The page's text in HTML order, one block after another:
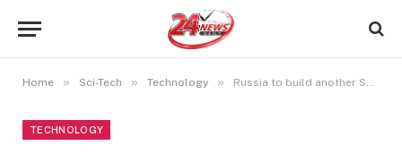
Home » Sci-Tech » Technology » Russia to build another Space Station in five years
TECHNOLOGY